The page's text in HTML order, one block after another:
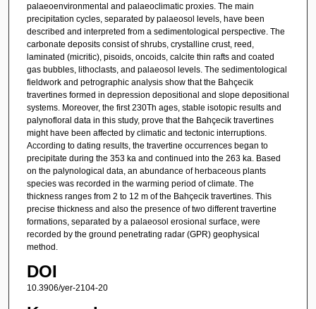
palaeoenvironmental and palaeoclimatic proxies. The main
precipitation cycles, separated by palaeosol levels, have been
described and interpreted from a sedimentological perspective. The
carbonate deposits consist of shrubs, crystalline crust, reed,
laminated (micritic), pisoids, oncoids, calcite thin rafts and coated
gas bubbles, lithoclasts, and palaeosol levels. The sedimentological
fieldwork and petrographic analysis show that the Bahçecik
travertines formed in depression depositional and slope depositional
systems. Moreover, the first 230Th ages, stable isotopic results and
palynofloral data in this study, prove that the Bahçecik travertines
might have been affected by climatic and tectonic interruptions.
According to dating results, the travertine occurrences began to
precipitate during the 353 ka and continued into the 263 ka. Based
on the palynological data, an abundance of herbaceous plants
species was recorded in the warming period of climate. The
thickness ranges from 2 to 12 m of the Bahçecik travertines. This
precise thickness and also the presence of two different travertine
formations, separated by a palaeosol erosional surface, were
recorded by the ground penetrating radar (GPR) geophysical
method.
DOI
10.3906/yer-2104-20